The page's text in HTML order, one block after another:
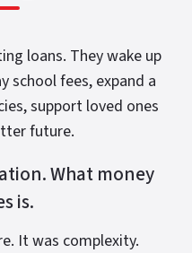
loans. They wake up
fees, expand a
support loved ones
future.
What money
is.
It was complexity.